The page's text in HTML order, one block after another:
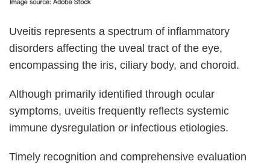
Uveitis represents a spectrum of inflammatory
disorders affecting the uveal tract of the eye,
encompassing the iris, ciliary body, and choroid.
Although primarily identified through ocular
symptoms, uveitis frequently reflects systemic
immune dysregulation or infectious etiologies.
Timely recognition and comprehensive evaluation